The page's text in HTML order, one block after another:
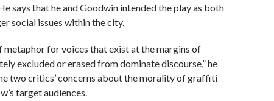
says that he and Goodwin intended the play as both
social issues within the city.
for voices that exist at the margins of
excluded or erased from dominate discourse,” he
two critics’ concerns about the morality of graffiti
target audiences.